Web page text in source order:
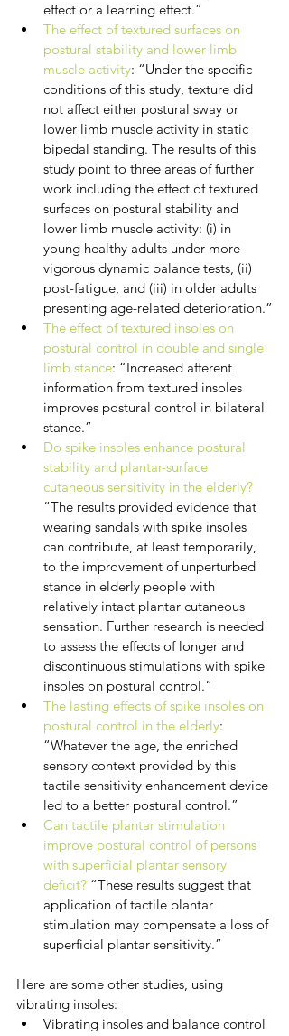
effect or a learning effect.”
The effect of textured surfaces on
postural stability and lower limb
muscle activity: “Under the specific
conditions of this study, texture did
not affect either postural sway or
lower limb muscle activity in static
bipedal standing. The results of this
study point to three areas of further
work including the effect of textured
surfaces on postural stability and
lower limb muscle activity: (i) in
young healthy adults under more
vigorous dynamic balance tests, (ii)
post-fatigue, and (iii) in older adults
presenting age-related deterioration.”
The effect of textured insoles on
postural control in double and single
limb stance: “Increased afferent
information from textured insoles
improves postural control in bilateral
stance.”
Do spike insoles enhance postural
stability and plantar-surface
cutaneous sensitivity in the elderly?
“The results provided evidence that
wearing sandals with spike insoles
can contribute, at least temporarily,
to the improvement of unperturbed
stance in elderly people with
relatively intact plantar cutaneous
sensation. Further research is needed
to assess the effects of longer and
discontinuous stimulations with spike
insoles on postural control.”
The lasting effects of spike insoles on
postural control in the elderly:
“Whatever the age, the enriched
sensory context provided by this
tactile sensitivity enhancement device
led to a better postural control.”
Can tactile plantar stimulation
improve postural control of persons
with superficial plantar sensory
deficit? “These results suggest that
application of tactile plantar
stimulation may compensate a loss of
superficial plantar sensitivity.”
Here are some other studies, using
vibrating insoles:
Vibrating insoles and balance control